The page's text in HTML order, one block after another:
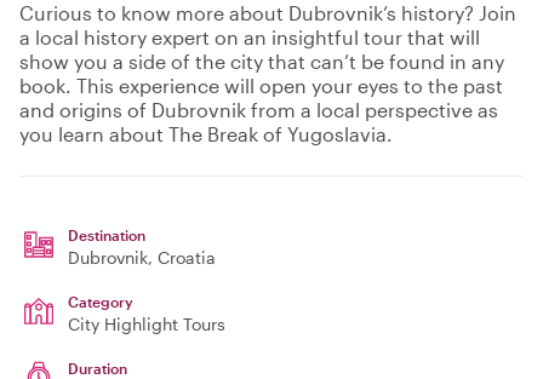
Curious to know more about Dubrovnik’s history? Join
a local history expert on an insightful tour that will
show you a side of the city that can’t be found in any
book. This experience will open your eyes to the past
and origins of Dubrovnik from a local perspective as
you learn about The Break of Yugoslavia.
Destination
Dubrovnik, Croatia
Category
City Highlight Tours
Duration